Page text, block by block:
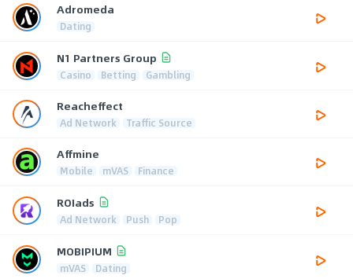
Adromeda
Dating
N1 Partners Group
Casino Betting Gambling
Reacheffect
Ad Network Traffic Source
Affmine
Mobile mVAS Finance
ROIads
Ad Network Push Pop
MOBIPIUM
mVAS Dating